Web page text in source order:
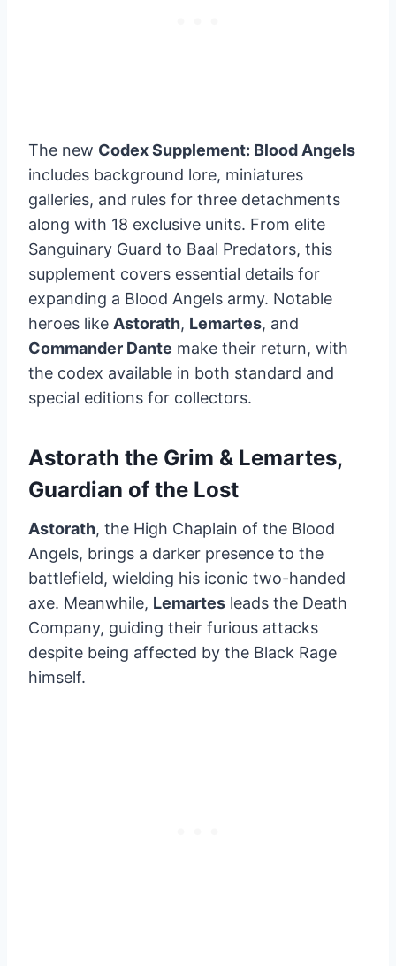
The new Codex Supplement: Blood Angels
includes background lore, miniatures
galleries, and rules for three detachments
along with 18 exclusive units. From elite
Sanguinary Guard to Baal Predators, this
supplement covers essential details for
expanding a Blood Angels army. Notable
heroes like Astorath, Lemartes, and
Commander Dante make their return, with
the codex available in both standard and
special editions for collectors.
Astorath the Grim & Lemartes,
Guardian of the Lost
Astorath, the High Chaplain of the Blood
Angels, brings a darker presence to the
battlefield, wielding his iconic two-handed
axe. Meanwhile, Lemartes leads the Death
Company, guiding their furious attacks
despite being affected by the Black Rage
himself.